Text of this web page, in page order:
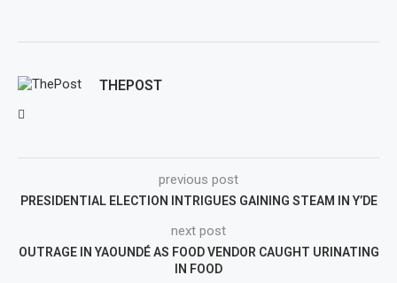
THEPOST
previous post
PRESIDENTIAL ELECTION INTRIGUES GAINING STEAM IN Y’DE
next post
OUTRAGE IN YAOUNDÉ AS FOOD VENDOR CAUGHT URINATING
IN FOOD